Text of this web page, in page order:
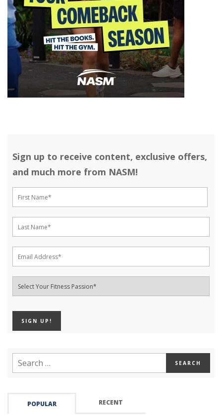
Sign up to receive content, exclusive offers,
and much more from NASM!
POPULAR RECENT